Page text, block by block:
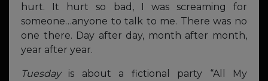
hurt. It hurt so bad, I was screaming for
someone…anyone to talk to me. There was no
one there. Day after day, month after month,
year after year.
Tuesdayis about a fictional party “All My